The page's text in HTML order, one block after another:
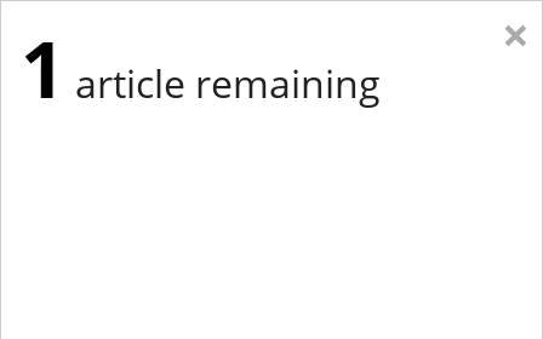
×
1 article remaining